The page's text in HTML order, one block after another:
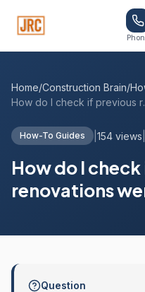
Home/Construction Brain/
How
How-To Guides 154 views
How do I
renovations
Question